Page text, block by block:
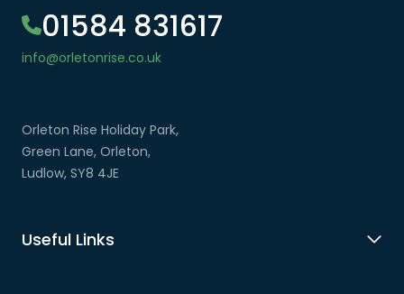
01584 831617
info@orletonrise.co.uk
Orleton Rise Holiday Park,
Green Lane, Orleton,
Ludlow, SY8 4JE
Useful Links